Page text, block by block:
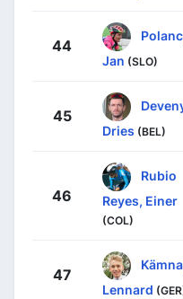
44
Jan (SLO)
45
Dries (BEL)
46
Rubio
Reyes, Einer
(COL)
47
Lennard